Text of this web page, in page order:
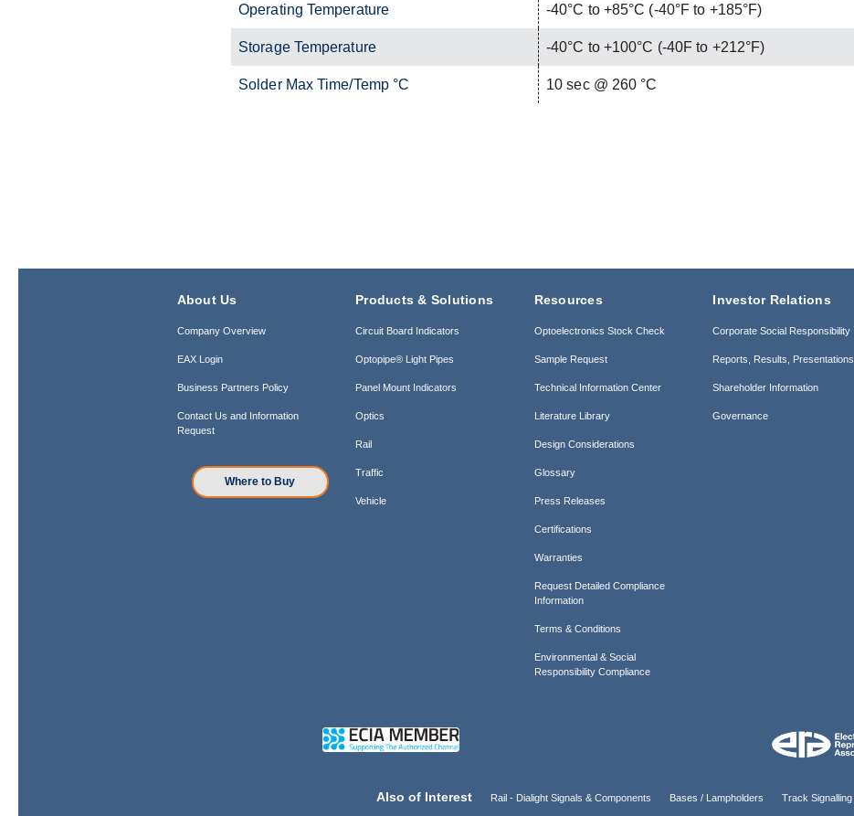
Operating Temperature -40°C to +85°C (-40°F to +185°F)
Storage Temperature -40°C to +100°C (-40F to +212°F)
Solder Max Time/Temp °C 10 sec @ 260 °C
About Us
Company Overview
EAX Login
Business Partners Policy
Contact Us and Information
Request
Where to Buy
Products & Solutions
Circuit Board Indicators
Optopipe® Light Pipes
Panel Mount Indicators
Optics
Rail
Traffic
Vehicle
Resources
Optoelectronics Stock Check
Sample Request
Technical Information Center
Literature Library
Design Considerations
Glossary
Press Releases
Certifications
Warranties
Request Detailed Compliance
Information
Terms & Conditions
Environmental & Social
Responsibility Compliance
Investor Relations
Corporate Social Responsibility
Reports, Results, Presentations
Shareholder Information
Governance
Also of Interest Rail - Dialight Signals & Components Bases / Lampholders Track Signalling